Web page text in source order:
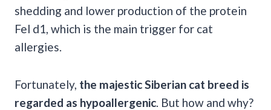
shedding and lower production of the protein
Fel d1, which is the main trigger for cat
allergies.
Fortunately, the majestic Siberian cat breed is
regarded as hypoallergenic. But how and why?